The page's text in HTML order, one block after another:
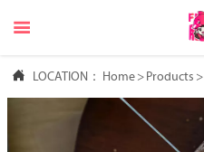

 LOCATION： Home > Products >